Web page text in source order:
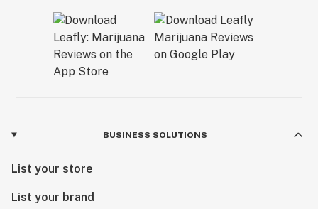
BUSINESS SOLUTIONS
List your store
List your brand